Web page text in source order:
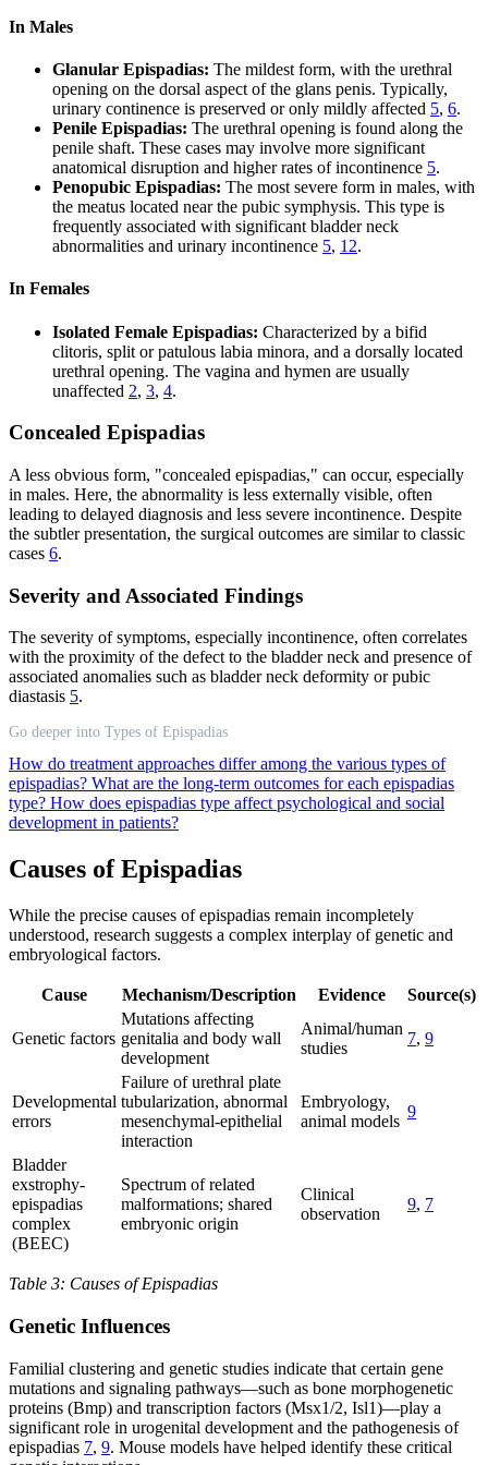
In Males
Glanular Epispadias: The mildest form, with the urethral
opening on the dorsal aspect of the glans penis. Typically,
urinary continence is preserved or only mildly affected 5, 6.
Penile Epispadias: The urethral opening is found along the
penile shaft. These cases may involve more significant
anatomical disruption and higher rates of incontinence 5.
Penopubic Epispadias: The most severe form in males, with
the meatus located near the pubic symphysis. This type is
frequently associated with significant bladder neck
abnormalities and urinary incontinence 5, 12.
In Females
Isolated Female Epispadias: Characterized by a bifid
clitoris, split or patulous labia minora, and a dorsally located
urethral opening. The vagina and hymen are usually
unaffected 2, 3, 4.
Concealed Epispadias
A less obvious form, "concealed epispadias," can occur, especially
in males. Here, the abnormality is less externally visible, often
leading to delayed diagnosis and less severe incontinence. Despite
the subtler presentation, the surgical outcomes are similar to classic
cases 6.
Severity and Associated Findings
The severity of symptoms, especially incontinence, often correlates
with the proximity of the defect to the bladder neck and presence of
associated anomalies such as bladder neck deformity or pubic
diastasis 5.
Go deeper into Types of Epispadias
How do treatment approaches differ among the various types of
epispadias? What are the long-term outcomes for each epispadias
type? How does epispadias type affect psychological and social
development in patients?
Causes of Epispadias
While the precise causes of epispadias remain incompletely
understood, research suggests a complex interplay of genetic and
embryological factors.
Cause Mechanism/Description Evidence Source(s)
Genetic factors
Mutations affecting
genitalia and body wall
development
Animal/human
studies
7, 9
Developmental
errors
Failure of urethral plate
tubularization, abnormal
mesenchymal-epithelial
interaction
Embryology,
animal models
9
Bladder
exstrophy-
epispadias
complex
(BEEC)
Spectrum of related
malformations; shared
embryonic origin
Clinical
observation
9, 7
Table 3: Causes of Epispadias
Genetic Influences
Familial clustering and genetic studies indicate that certain gene
mutations and signaling pathways—such as bone morphogenetic
proteins (Bmp) and transcription factors (Msx1/2, Isl1)—play a
significant role in urogenital development and the pathogenesis of
epispadias 7, 9. Mouse models have helped identify these critical